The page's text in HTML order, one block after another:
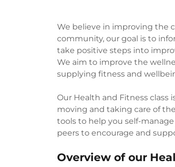
We believe in improving the
community, our goal is to
take positive steps into
We aim to improve the
supplying fitness and
Our Health and Fitness class
moving and taking care of
tools to help you self-
peers to encourage and
Overview of our